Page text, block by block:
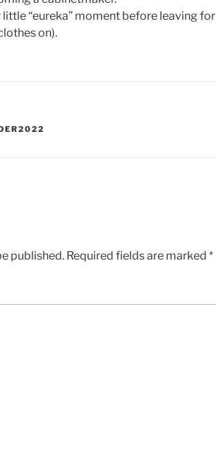
“eureka” moment before leaving for
on).
published. Required fields are marked *